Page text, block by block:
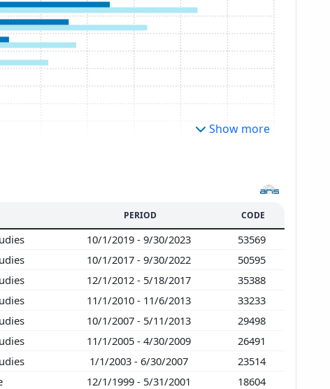
Show more
PERIOD CODE
10/1/2019 - 9/30/2023
53569
10/1/2017 - 9/30/2022
50595
12/1/2012 - 5/18/2017
35388
11/1/2010 - 11/6/2013
33233
10/1/2007 - 5/11/2013
29498
11/1/2005 - 4/30/2009
26491
1/1/2003 - 6/30/2007
23514
12/1/1999 - 5/31/2001
18604